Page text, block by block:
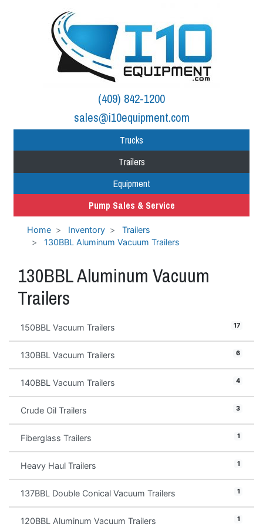
(409) 842-1200
sales@i10equipment.com
Trucks
Trailers
Equipment
Pump Sales & Service
Home Inventory
Trailers
130BBL Aluminum Vacuum Trailers
130BBL Aluminum Vacuum
Trailers
150BBL Vacuum Trailers 17
130BBL Vacuum Trailers 6
140BBL Vacuum Trailers 4
Crude Oil Trailers 3
Fiberglass Trailers 1
Heavy Haul Trailers 1
137BBL Double Conical Vacuum Trailers 1
120BBL Aluminum Vacuum Trailers 1